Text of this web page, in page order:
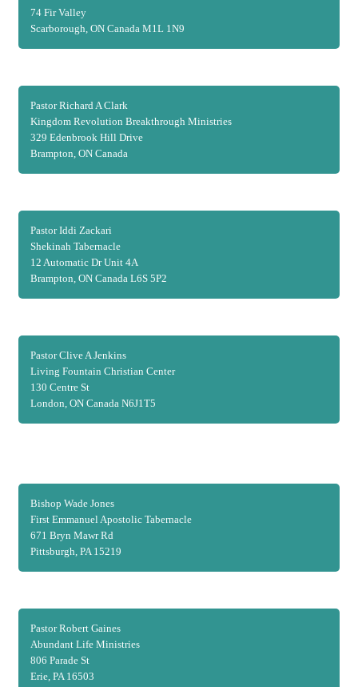
74 Fir Valley
Scarborough, ON Canada M1L 1N9
Pastor Richard A Clark
Kingdom Revolution Breakthrough Ministries
329 Edenbrook Hill Drive
Brampton, ON Canada
Pastor Iddi Zackari
Shekinah Tabernacle
12 Automatic Dr Unit 4A
Brampton, ON Canada L6S 5P2
Pastor Clive A Jenkins
Living Fountain Christian Center
130 Centre St
London, ON Canada N6J1T5
Bishop Wade Jones
First Emmanuel Apostolic Tabernacle
671 Bryn Mawr Rd
Pittsburgh, PA 15219
Pastor Robert Gaines
Abundant Life Ministries
806 Parade St
Erie, PA 16503